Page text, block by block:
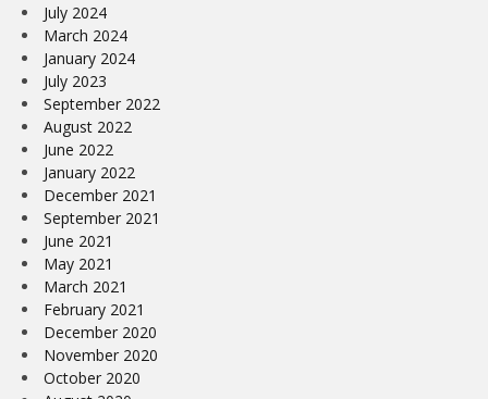
July 2024
March 2024
January 2024
July 2023
September 2022
August 2022
June 2022
January 2022
December 2021
September 2021
June 2021
May 2021
March 2021
February 2021
December 2020
November 2020
October 2020